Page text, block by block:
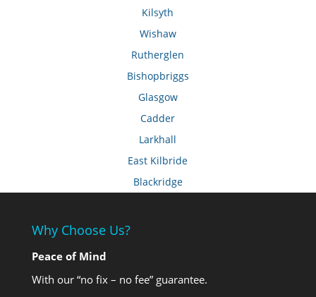
Kilsyth
Wishaw
Rutherglen
Bishopbriggs
Glasgow
Cadder
Larkhall
East Kilbride
Blackridge
Why Choose Us?
Peace of Mind
With our “no fix – no fee” guarantee.